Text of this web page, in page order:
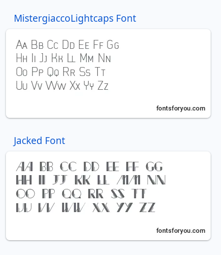
MistergiaccoLightcaps Font
Jacked Font